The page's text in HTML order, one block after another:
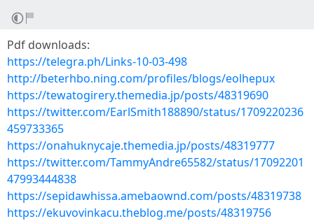
Pdf downloads:
https://telegra.ph/Links-10-03-498
http://beterhbo.ning.com/profiles/blogs/eolhepux
https://tewatogirery.themedia.jp/posts/48319690
https://twitter.com/EarlSmith188890/status/1709220236
459733365
https://onahuknycaje.themedia.jp/posts/48319777
https://twitter.com/TammyAndre65582/status/17092201
47993444838
https://sepidawhissa.amebaownd.com/posts/48319738
https://ekuvovinkacu.theblog.me/posts/48319756